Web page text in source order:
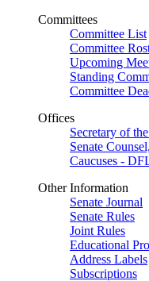
Committees
Committee List
Committee
Upcoming
Standing
Committee
Offices
Secretary of
Senate
Caucuses -
Other Information
Senate Journal
Senate Rules
Joint Rules
Educational
Address Labels
Subscriptions